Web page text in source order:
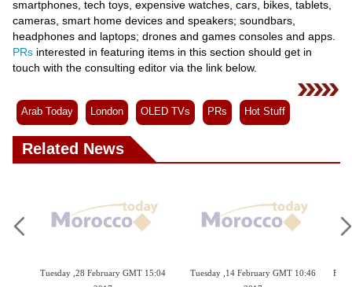
Horoscope
Videos
Auto
smartphones, tech toys, expensive watches, cars, bikes, tablets,
cameras, smart home devices and speakers; soundbars,
headphones and laptops; drones and games consoles and apps.
PRs interested in featuring items in this section should get in
touch with the consulting editor via the link below.
Arab Today London OLED TVs PRs Hot Stuff
Related News
GMT 15:04
Tuesday ,14 February GMT 10:46
Friday ,03 February GMT 00:29